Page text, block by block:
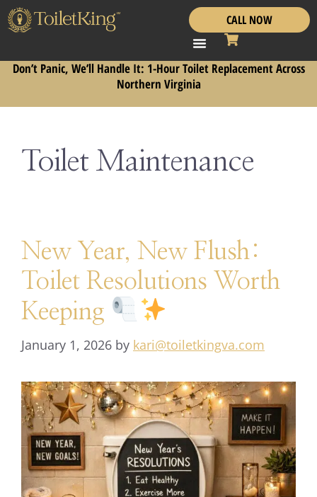
CALL NOW
Don’t Panic, We’ll Handle It: 1-Hour Toilet Replacement Across
Northern Virginia
Toilet Maintenance
New Year, New Flush:
Toilet Resolutions Worth
Keeping
January 1, 2026 by kari@toiletkingva.com